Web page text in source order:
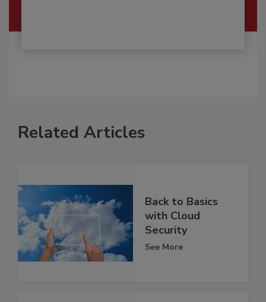
Related Articles
Back to Basics
with Cloud
Security
See More